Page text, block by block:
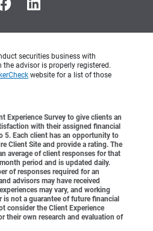
securities business with
advisor is properly registered.
website for a list of those
Experience Survey to give clients an
with their assigned financial
5. Each client has an opportunity to
Client Site and provide a rating. The
average of client responses for that
period and is updated daily.
of responses required for an
advisors may have received
may vary, and working
is not a guarantee of future financial
consider the Client Experience
their own research and evaluation of